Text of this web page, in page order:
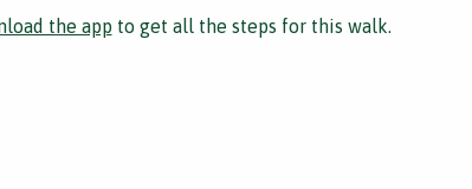
the app to get all the steps for this walk.